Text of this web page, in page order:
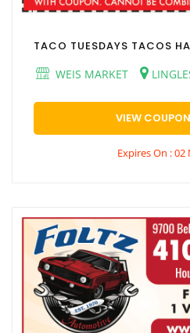
TACO TUESDAYS TACOS
WEIS MARKET
VIEW
Expires On : 02